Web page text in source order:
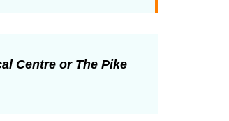
Centre or The Pike